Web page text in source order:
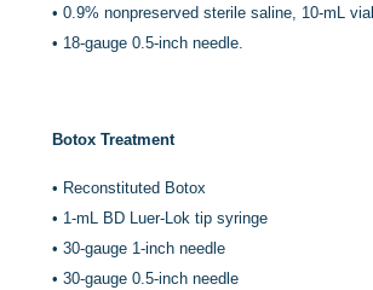
•0.9% nonpreserved sterile saline, 10-mL vial
• 18-gauge 0.5-inch needle.
Botox Treatment
• Reconstituted Botox
• 1-mL BD Luer-Lok tip syringe
•30-gauge 1-inch needle
•30-gauge 0.5-inch needle